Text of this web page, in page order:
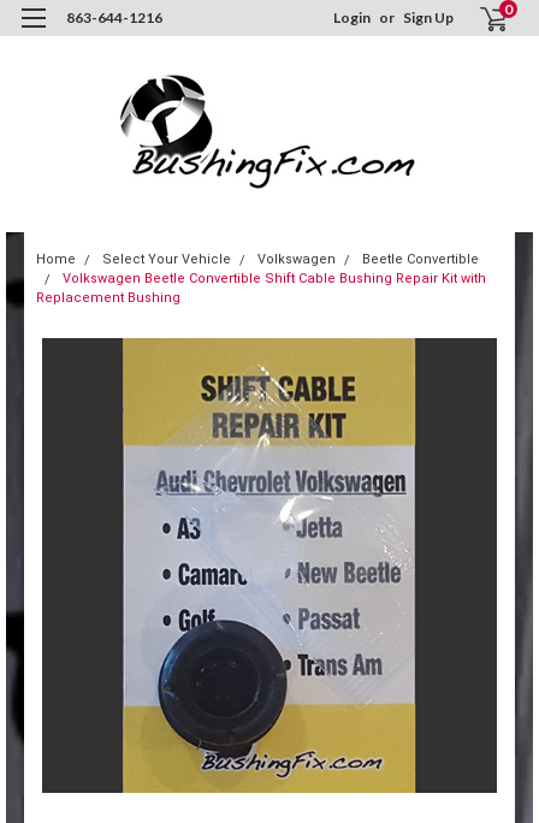
863-644-1216 Login or Sign Up 0
Home Select Your Vehicle Volkswagen
Beetle Convertible
Volkswagen Beetle Convertible Shift Cable Bushing Repair Kit with
Replacement Bushing